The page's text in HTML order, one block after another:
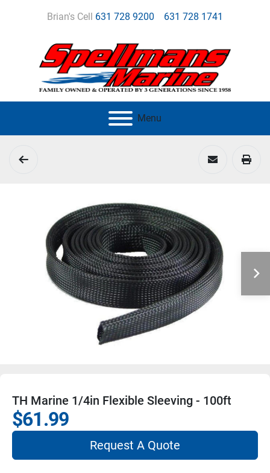
Brian's Cell 631 728 9200 631 728 1741
Menu
TH Marine 1/4in Flexible Sleeving - 100ft
$61.99
Request A Quote